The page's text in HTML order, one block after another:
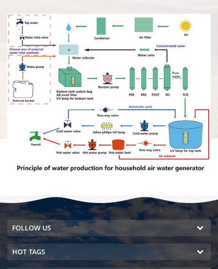
FOLLOW US
HOT TAGS